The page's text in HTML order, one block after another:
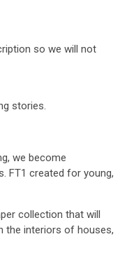
so we will not
stories.
we become
FT1 created for young,
collection that will
the interiors of houses,